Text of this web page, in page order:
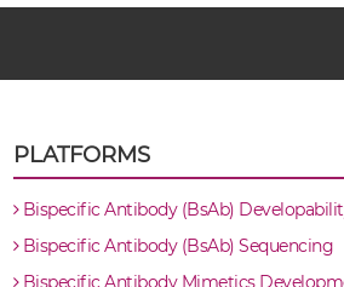
PLATFORMS
Bispecific Antibody (BsAb)
Bispecific Antibody (BsAb) Sequencing
Bispecific Antibody Mimetics